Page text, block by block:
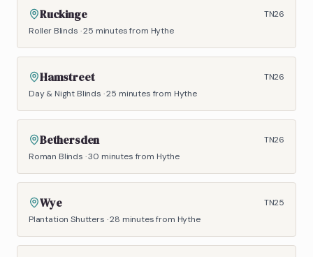
Ruckinge
TN26
Roller Blinds ·25 minutesfrom Hythe
Hamstreet
TN26
Day & Night Blinds ·25 minutes from Hythe
Bethersden
TN26
Roman Blinds ·30 minutes from Hythe
Wye
TN25
Plantation Shutters ·28 minutesfrom Hythe